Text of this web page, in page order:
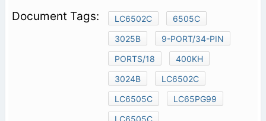
LC6502C
6505C
3025B
9-PORT/34-PIN
PORTS/18
400KH
3024B
LC6502C
LC6505C
LC65PG99